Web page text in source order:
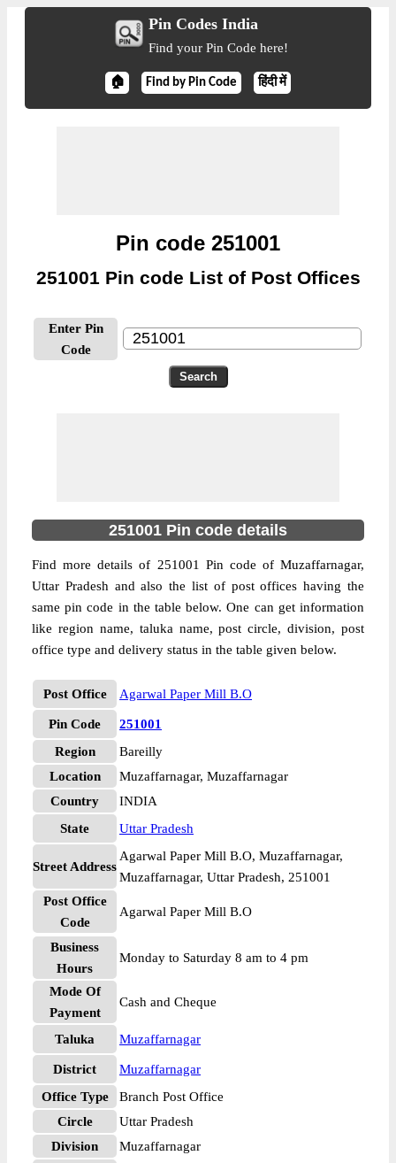
Pin Codes India
Find your Pin Code here!
🏠 Find by Pin Code हिंदी में
Pin code 251001
251001 Pin code List of Post Offices
Enter Pin
Code
251001 Pin code details
Find more details of 251001 Pin code of Muzaffarnagar,
Uttar Pradesh and also the list of post offices having the
same pin code in the table below. One can get information
like region name, taluka name, post circle, division, post
office type and delivery status in the table given below.
Post Office Agarwal Paper Mill B.O
Pin Code
251001
Region
Bareilly
Location
Muzaffarnagar, Muzaffarnagar
Country
INDIA
State
Uttar Pradesh
Street Address
Agarwal Paper Mill B.O, Muzaffarnagar,
Muzaffarnagar, Uttar Pradesh, 251001
Post Office
Code
Agarwal Paper Mill B.O
Business
Hours
Monday to Saturday 8 am to 4 pm
Mode Of
Payment
Cash and Cheque
Taluka Muzaffarnagar
District
Muzaffarnagar
Office Type
Branch Post Office
Circle
Uttar Pradesh
Division
Muzaffarnagar